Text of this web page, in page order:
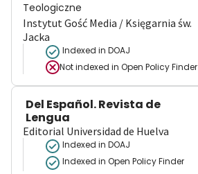
Teologiczne
Instytut Gość Media / Księgarnia św.
Jacka
Indexed in DOAJ
Not indexed in Open Policy Finder
Del Español. Revista de
Lengua
Editorial Universidad de Huelva
Indexed in DOAJ
Indexed in Open Policy Finder